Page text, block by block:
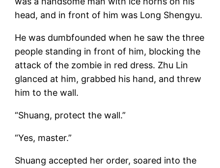
head, and in front of him was Long Shengyu.
He was dumbfounded when he saw the three
people standing in front of him, blocking the
attack of the zombie in red dress. Zhu Lin
glanced at him, grabbed his hand, and threw
him to the wall.
“Shuang, protect the wall.”
“Yes, master.”
Shuang accepted her order, soared into the